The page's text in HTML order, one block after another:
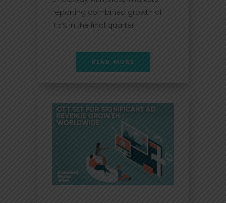
reporting combined growth of
+5% in the final quarter.
READ MORE